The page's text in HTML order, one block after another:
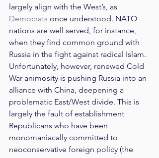
largely align with the West’s, as
Democrats once understood. NATO
nations are well served, for instance,
when they find common ground with
Russia in the fight against radical Islam.
Unfortunately, however, renewed Cold
War animosity is pushing Russia into an
alliance with China, deepening a
problematic East/West divide. This is
largely the fault of establishment
Republicans who have been
monomaniacally committed to
neoconservative foreign policy (the